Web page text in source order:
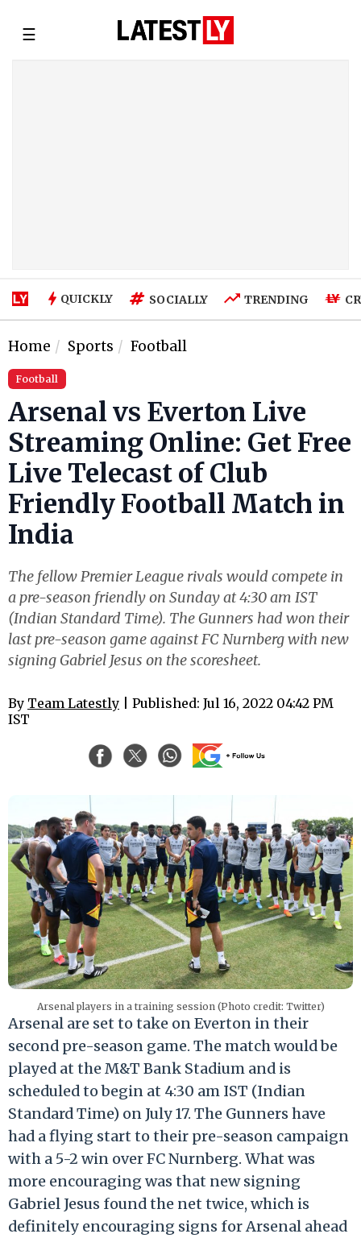
☰
QUICKLY SOCIALLY TRENDING
Home Sports Football
Football
Arsenal vs Everton Live
Streaming Online: Get Free
Live Telecast of Club
Friendly Football Match in
India
The fellow Premier League rivals would compete in
a pre-season friendly on Sunday at 4:30 am IST
(Indian Standard Time). The Gunners had won their
last pre-season game against FC Nurnberg with new
signing Gabriel Jesus on the scoresheet.
By Team Latestly | Published: Jul 16, 2022 04:42 PM
IST
Arsenal players in a training session (Photo credit: Twitter)
Arsenal are set to take on Everton in their
second pre-season game. The match would be
played at the M&T Bank Stadium and is
scheduled to begin at 4:30 am IST (Indian
Standard Time) on July 17. The Gunners have
had a flying start to their pre-season campaign
with a 5-2 win over FC Nurnberg. What was
more encouraging was that new signing
Gabriel Jesus found the net twice, which is
definitely encouraging signs for Arsenal ahead